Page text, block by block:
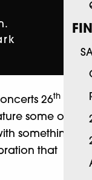
26th
some of
something
that